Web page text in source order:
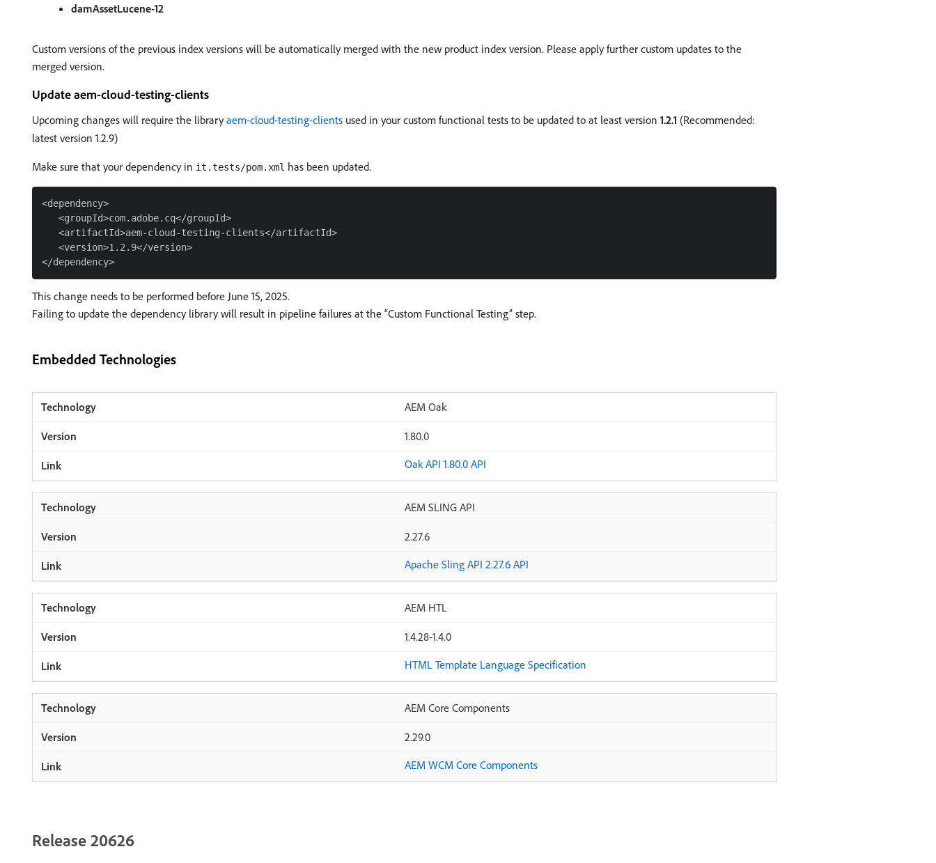
damAssetLucene-12
Custom versions of the previous index versions will be automatically merged with the new product index version. Please apply further custom updates to the
merged version.
Update aem-cloud-testing-clients
Upcoming changes will require the libraryaem-cloud-testing-clients used in your custom functional tests to be updated to at least version 1.2.1 (Recommended:
latest version 1.2.9)
Make sure that your dependency in it.tests/pom.xml has been updated.
<dependency>
   <groupId>com.adobe.cq</groupId>
   <artifactId>aem-cloud-testing-clients</artifactId>
   <version>1.2.9</version>
This change needs to be performed before June 15, 2025.
Failing to update the dependency library will result in pipeline failures at the “Custom Functional Testing” step.
Embedded Technologies
AEM Oak
1.80.0
Oak API 1.80.0 API
AEM SLING API
2.27.6
Apache Sling API 2.27.6 API
AEM HTL
1.4.28-1.4.0
HTML Template Language Specification
AEM Core Components
2.29.0
AEM WCM Core Components
Release 20626